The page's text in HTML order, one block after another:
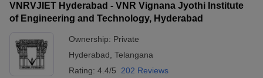
VNRVJIET Hyderabad - VNR Vignana Jyothi Institute
of Engineering and Technology, Hyderabad
Ownership: Private
Hyderabad Telangana
Rating: 4.4/5 202 Reviews